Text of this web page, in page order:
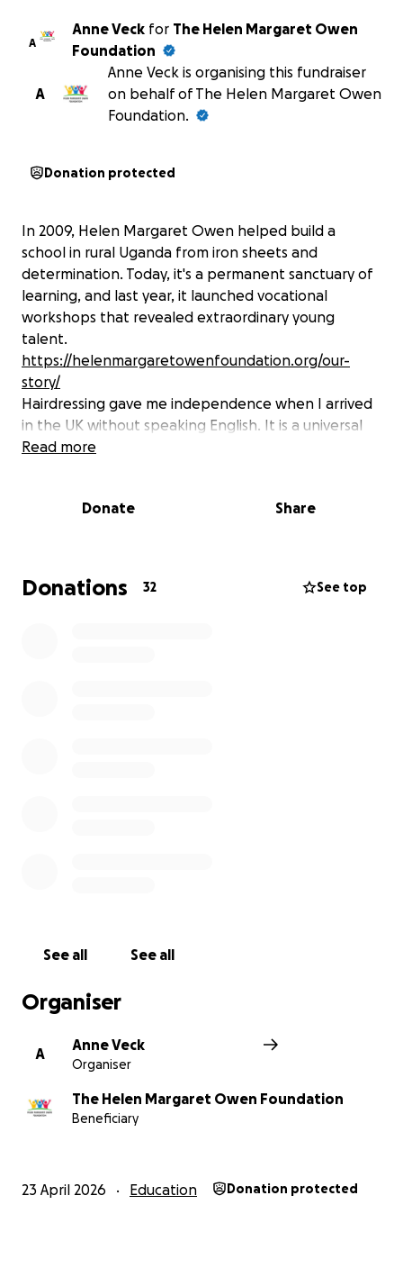
A
Anne Veck for The Helen Margaret Owen
Foundation
A
Anne Veck is organising this fundraiser
on behalf of The Helen Margaret Owen
Foundation.
Donation protected
In 2009, Helen Margaret Owen helped build a
school in rural Uganda from iron sheets and
determination. Today, it's a permanent sanctuary of
learning, and last year, it launched vocational
workshops that revealed extraordinary young
talent.
https://helenmargaretowenfoundation.org/our-
story/
Hairdressing gave me independence when I arrived
in the UK without speaking English. It is a universal
skill, and a proven path to self-sufficiency.
by professional equipment from BabylissPRO and
The goal: a local professional stylist, teaching at the
school every week providing the consistent
Read more
Donate Share
Donations 32 See top
See all See all
Organiser
A
Anne Veck
Organiser
The Helen Margaret Owen Foundation
Beneficiary
23 April 2026 Education Donation protected